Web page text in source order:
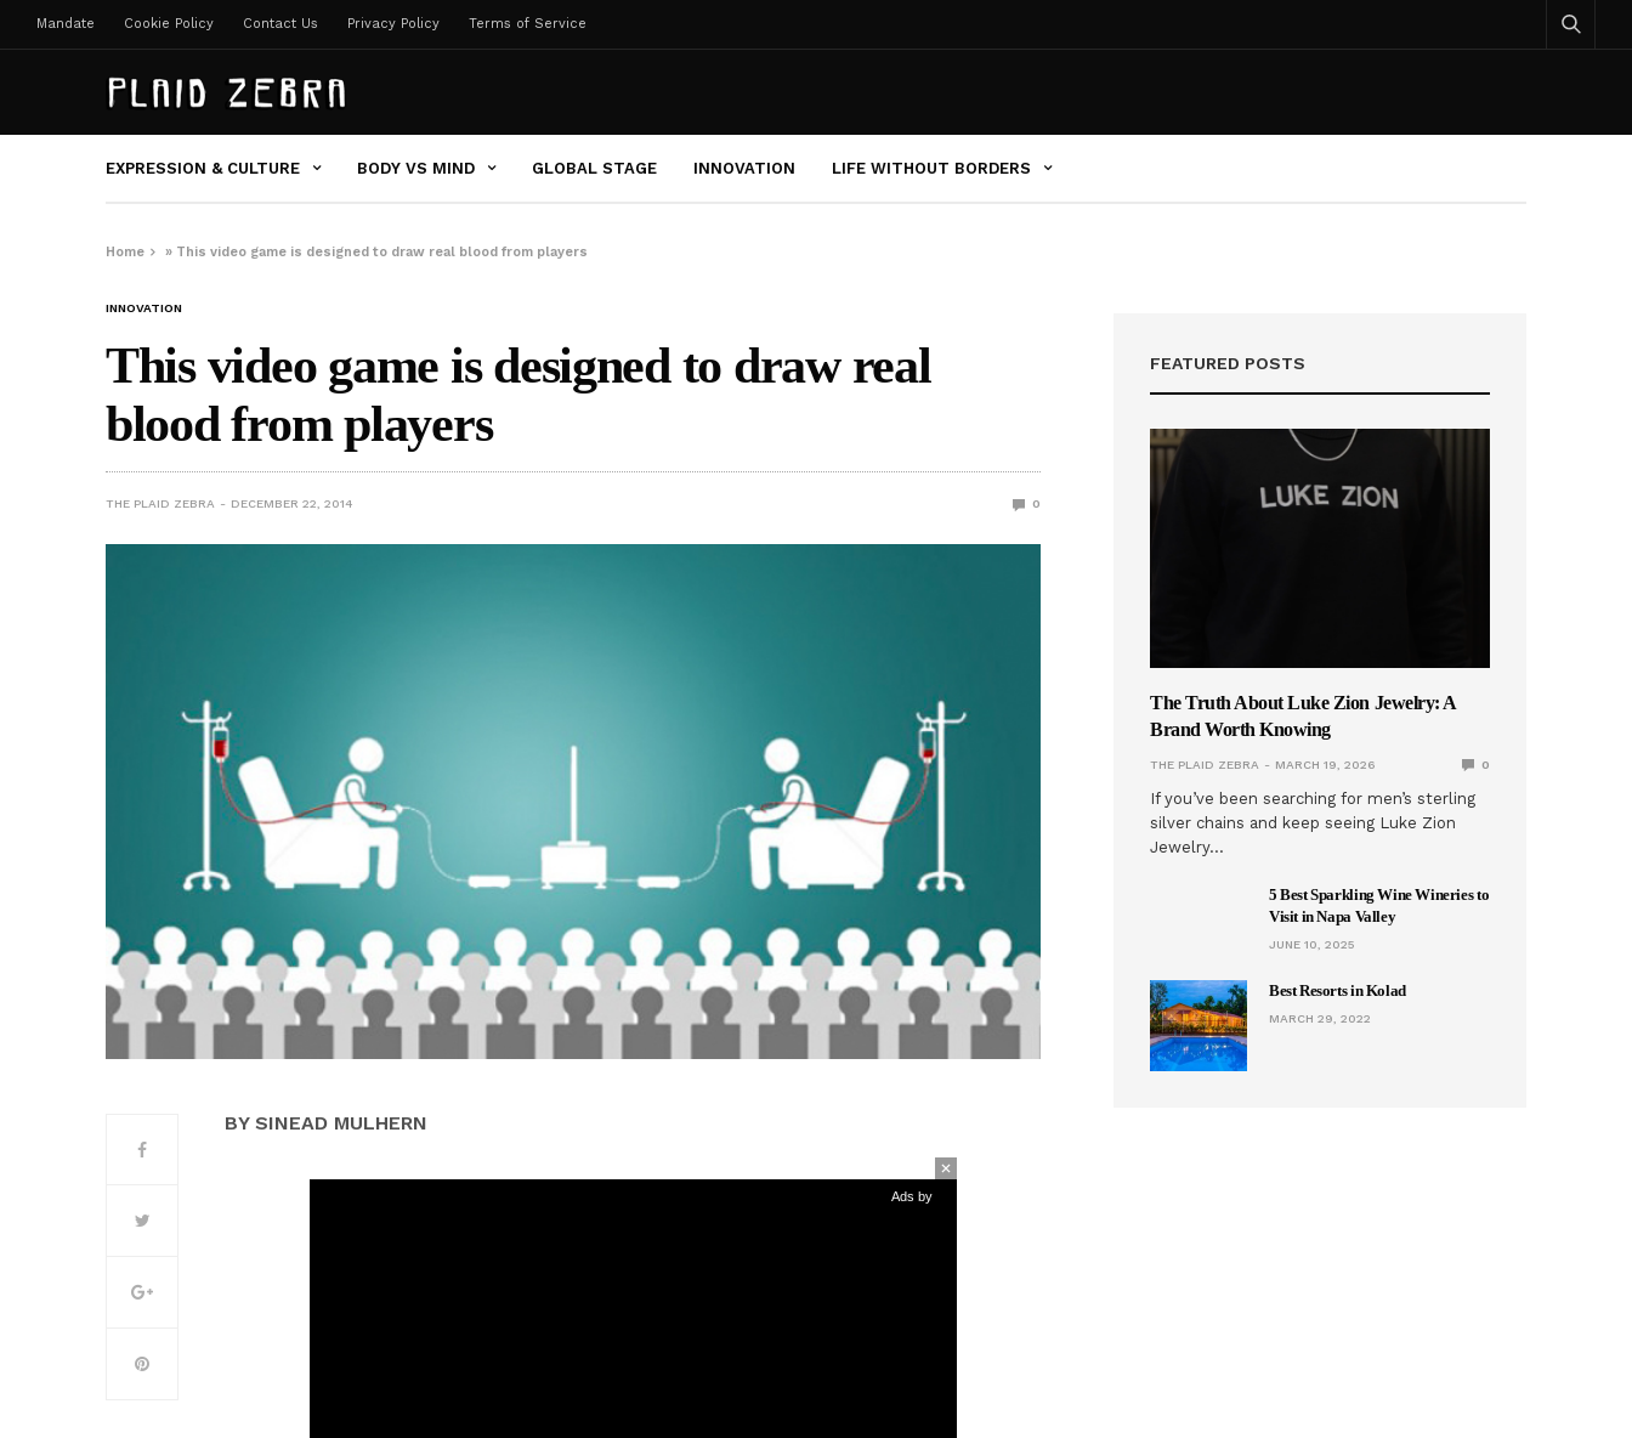
Mandate Cookie Policy Contact Us Privacy Policy Terms of Service
EXPRESSION & CULTURE BODY VS MIND GLOBAL STAGE INNOVATION LIFE WITHOUT BORDERS
Home » This video game is designed to draw real blood from players
INNOVATION
This video game is designed to draw real
blood from players
THE PLAID ZEBRA DECEMBER 22, 2014 0
BY SINEAD MULHERN
Ads by
FEATURED POSTS
The Truth About Luke Zion Jewelry: A
Brand Worth Knowing
THE PLAID ZEBRA MARCH 19, 2026 0
If you’ve been searching for men’s sterling
silver chains and keep seeing Luke Zion
Jewelry…
5 Best Sparkling Wine Wineries to
Visit in Napa Valley
JUNE 10, 2025
Best Resorts in Kolad
MARCH 29, 2022